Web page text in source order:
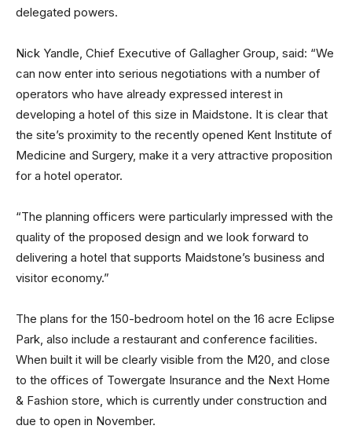
delegated powers.
Nick Yandle, Chief Executive of Gallagher Group, said: “We
can now enter into serious negotiations with a number of
operators who have already expressed interest in
developing a hotel of this size in Maidstone. It is clear that
the site’s proximity to the recently opened Kent Institute of
Medicine and Surgery, make it a very attractive proposition
for a hotel operator.
“The planning officers were particularly impressed with the
quality of the proposed design and we look forward to
delivering a hotel that supports Maidstone’s business and
visitor economy.”
The plans for the 150-bedroom hotel on the 16 acre Eclipse
Park, also include a restaurant and conference facilities.
When built it will be clearly visible from the M20, and close
to the offices of Towergate Insurance and the Next Home
& Fashion store, which is currently under construction and
due to open in November.